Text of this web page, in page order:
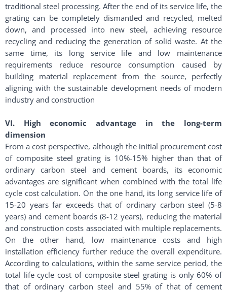
traditional steel processing. After the end of its service life, the
grating can be completely dismantled and recycled, melted
down, and processed into new steel, achieving resource
recycling and reducing the generation of solid waste. At the
same time, its long service life and low maintenance
requirements reduce resource consumption caused by
building material replacement from the source, perfectly
aligning with the sustainable development needs of modern
industry and construction
VI. High economic advantage in the long-term
dimension
From a cost perspective, although the initial procurement cost
of composite steel grating is 10%-15% higher than that of
ordinary carbon steel and cement boards, its economic
advantages are significant when combined with the total life
cycle cost calculation. On the one hand, its long service life of
15-20 years far exceeds that of ordinary carbon steel (5-8
years) and cement boards (8-12 years), reducing the material
and construction costs associated with multiple replacements.
On the other hand, low maintenance costs and high
installation efficiency further reduce the overall expenditure.
According to calculations, within the same service period, the
total life cycle cost of composite steel grating is only 60% of
that of ordinary carbon steel and 55% of that of cement